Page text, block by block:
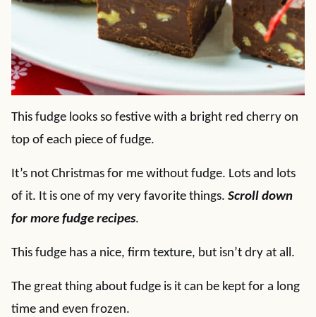
This fudge looks so festive with a bright red cherry on
top of each piece of fudge.
It’s not Christmas for me without fudge. Lots and lots
of it. It is one of my very favorite things. Scroll down
for more fudge recipes.
This fudge has a nice, firm texture, but isn’t dry at all.
The great thing about fudge is it can be kept for a long
time and even frozen.